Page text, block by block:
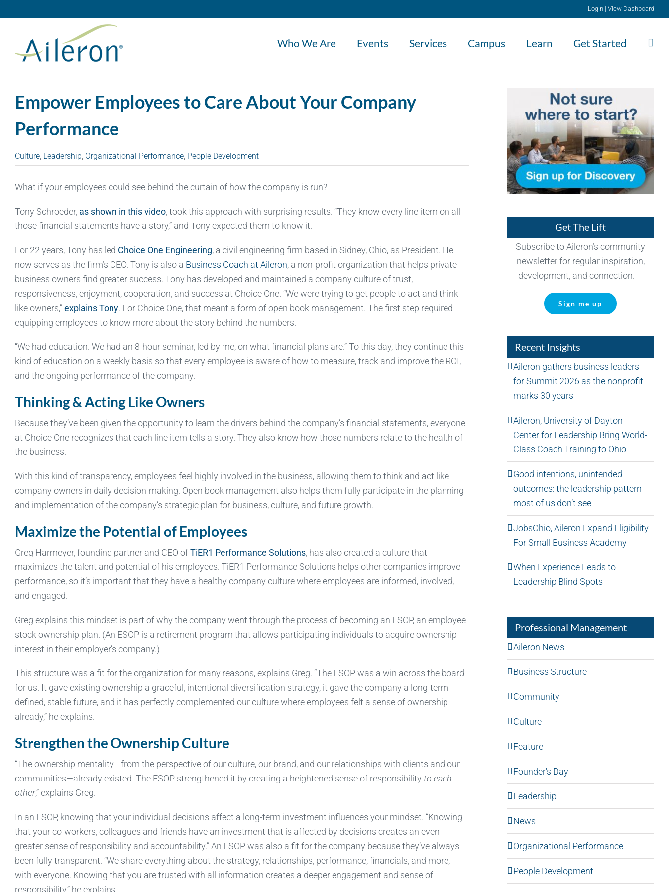
to
Login | View Dashboard
Who We Are Events Services Campus Learn Get Started
Empower Employees to Care About Your Company
Performance
Culture, Leadership, Organizational Performance, People Development
What if your employees could see behind the curtain of how the company is run?
Tony Schroeder, as shown in this video, took this approach with surprising results. “They know every line item on all
those financial statements have a story,” and Tony expected them to know it.
For 22 years, Tony has led Choice One Engineering, a civil engineering firm based in Sidney, Ohio, as President. He
now serves as the firm’s CEO. Tony is also a Business Coach at Aileron, a non-profit organization that helps private-
business owners find greater success. Tony has developed and maintained a company culture of trust,
responsiveness, enjoyment, cooperation, and success at Choice One. “We were trying to get people to act and think
like owners,”explains Tony. For Choice One, that meant a form of open book management. The first step required
equipping employees to know more about the story behind the numbers.
“We had education. We had an 8-hour seminar, led by me, on what financial plans are.” To this day, they continue this
kind of education on a weekly basis so that every employee is aware of how to measure, track and improve the ROI,
and the ongoing performance of the company.
Thinking & Acting Like Owners
Because they’ve been given the opportunity to learn the drivers behind the company’s financial statements, everyone
at Choice One recognizes that each line item tells a story. They also know how those numbers relate to the health of
the business.
With this kind of transparency, employees feel highly involved in the business, allowing them to think and act like
company owners in daily decision-making. Open book management also helps them fully participate in the planning
and implementation of the company’s strategic plan for business, culture, and future growth.
Maximize the Potential of Employees
Greg Harmeyer, founding partner and CEO ofTiER1 Performance Solutions, has also created a culture that
maximizes the talent and potential of his employees. TiER1 Performance Solutions helps other companies improve
performance, so it’s important that they have a healthy company culture where employees are informed, involved,
and engaged.
Greg explains this mindset is part of why the company went through the process of becoming an ESOP, an employee
stock ownership plan. (An ESOP is a retirement program that allows participating individuals to acquire ownership
interest in their employer’s company.)
This structure was a fit for the organization for many reasons, explains Greg. “The ESOP was a win across the board
for us. It gave existing ownership a graceful, intentional diversification strategy, it gave the company a long-term
defined, stable future, and it has perfectly complemented our culture where employees felt a sense of ownership
already,” he explains.
Strengthen the Ownership Culture
“The ownership mentality—from the perspective of our culture, our brand, and our relationships with clients and our
communities—already existed. The ESOP strengthened it by creating a heightened sense of responsibility to each
other,” explains Greg.
In an ESOP, knowing that your individual decisions affect a long-term investment influences your mindset. “Knowing
that your co-workers, colleagues and friends have an investment that is affected by decisions creates an even
greater sense of responsibility and accountability.” An ESOP was also a fit for the company because they’ve always
been fully transparent. “We share everything about the strategy, relationships, performance, financials, and more,
with everyone. Knowing that you are trusted with all information creates a deeper engagement and sense of
responsibility,” he explains.
Get The Lift
Subscribe to Aileron’s community
newsletter for regular inspiration,
development, and connection.
Sign me up
Recent Insights
Aileron gathers business leaders
for Summit 2026 as the nonprofit
marks 30 years
Aileron, University of Dayton
Center for Leadership Bring World-
Class Coach Training to Ohio
Good intentions, unintended
outcomes: the leadership pattern
most of us don’t see
JobsOhio, Aileron Expand Eligibility
For Small Business Academy
When Experience Leads to
Leadership Blind Spots
Professional Management
Aileron News
Business Structure
Community
Culture
Feature
Founder's Day
Leadership
News
Organizational Performance
People Development